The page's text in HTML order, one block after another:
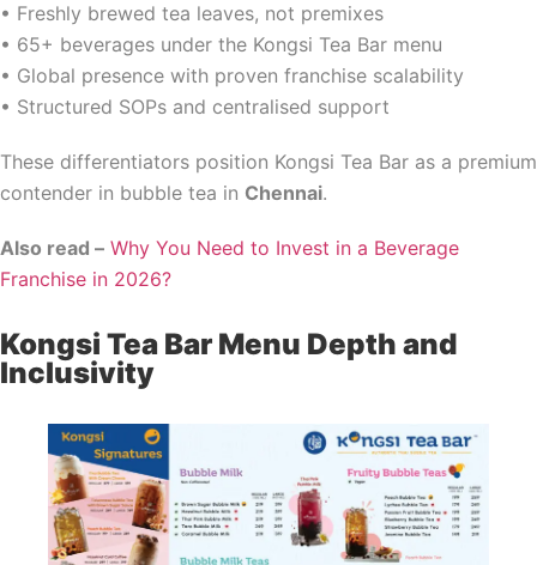
• Freshly brewed tea leaves, not premixes
• 65+ beverages under the Kongsi Tea Bar menu
• Global presence with proven franchise scalability
• Structured SOPs and centralised support
These differentiators position Kongsi Tea Bar as a premium
contender in bubble tea in Chennai.
Also read – Why You Need to Invest in a Beverage
Franchise in 2026?
Kongsi Tea Bar Menu Depth and
Inclusivity